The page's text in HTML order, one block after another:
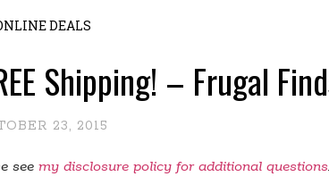
DEALS
Shipping! – Frugal
23, 2015
see my disclosure policy for additional questions.